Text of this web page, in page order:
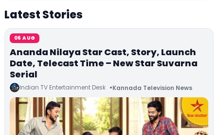
Latest Stories
06 AUG
Ananda Nilaya Star Cast, Story, Launch
Date, Telecast Time – New Star Suvarna
Serial
Indian TV Entertainment Desk Kannada Television News